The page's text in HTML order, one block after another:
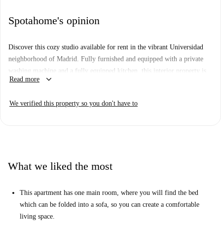
Spotahome's opinion
Discover this cozy studio available for rent in the vibrant Universidad
neighborhood of Madrid. Fully furnished and equipped with a private
washing machine and a fully equipped kitchen, this interior property is
ideal for any tenant looking for comfort and convenience in one place.
condition evaluation.
Read more keyboard_arrow_down
We verified this property so you don't have to
What we liked the most
This apartment has one main room, where you will find the bed
which can be folded into a sofa, so you can create a comfortable
living space.